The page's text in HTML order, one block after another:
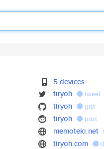
5 devices
tiryoh
tweet
tiryoh gist
tiryoh post
memoteki.net
tiryoh.com